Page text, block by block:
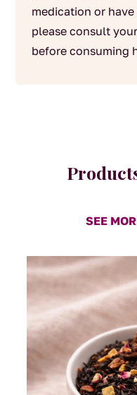
medication or
please consult
before consuming
SEE